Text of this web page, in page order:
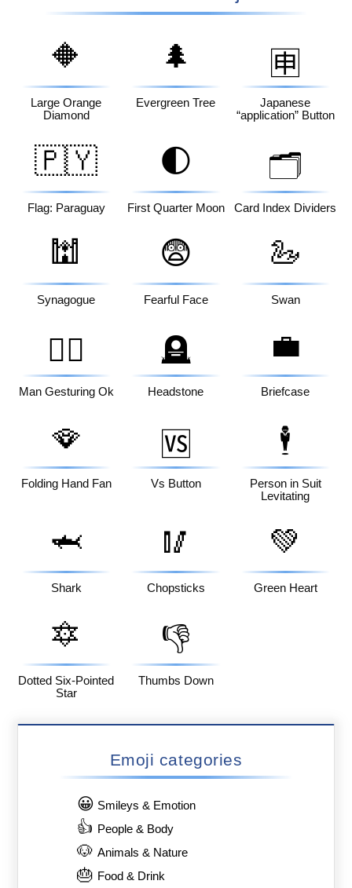
🔶
Large Orange
Diamond
🌲
Evergreen Tree
🈸
Japanese
“application” Button
🇵🇾
Flag: Paraguay
🌓
First Quarter Moon
🗂️
Card Index Dividers
🕍
Synagogue
😨
Fearful Face
🦢
Swan
🙆‍♂️
Man Gesturing Ok
🪦
Headstone
💼
Briefcase
🪭
Folding Hand Fan
🆚
Vs Button
🕴️
Person in Suit
Levitating
🦈
Shark
🥢
Chopsticks
💚
Green Heart
🔯
Dotted Six-Pointed
Star
👎
Thumbs Down
Emoji categories
😀 Smileys & Emotion
👍 People & Body
🐶 Animals & Nature
🎂 Food & Drink